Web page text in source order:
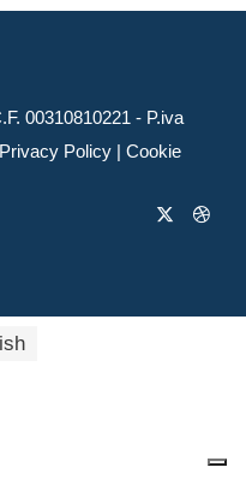
00310810221 - P.iva
Privacy Policy |Cookie